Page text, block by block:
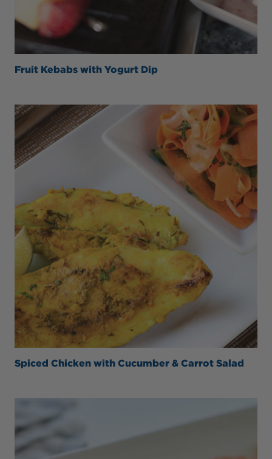
Fruit Kebabs with Yogurt Dip
Spiced Chicken with Cucumber & Carrot Salad